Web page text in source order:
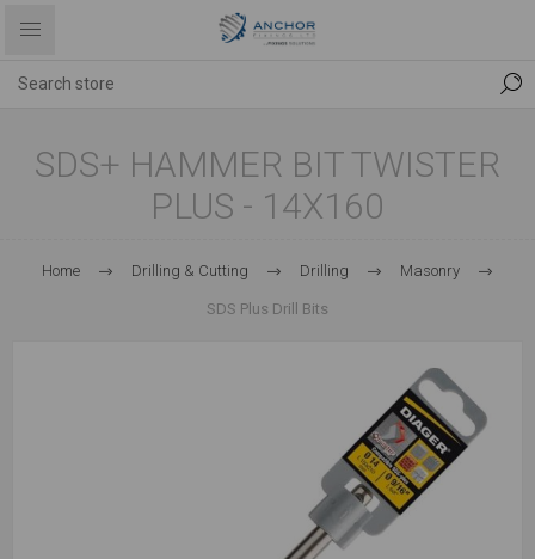
SDS+ HAMMER BIT TWISTER
PLUS - 14X160
Home Drilling & Cutting Drilling Masonry
SDS Plus Drill Bits